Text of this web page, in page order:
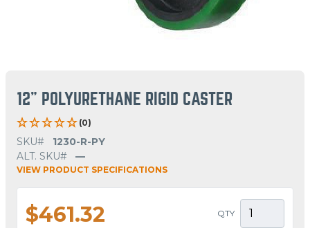
12" POLYURETHANE RIGID CASTER
(0)
SKU#
1230-R-PY
ALT. SKU#
—
VIEW PRODUCT SPECIFICATIONS
$461.32 QTY